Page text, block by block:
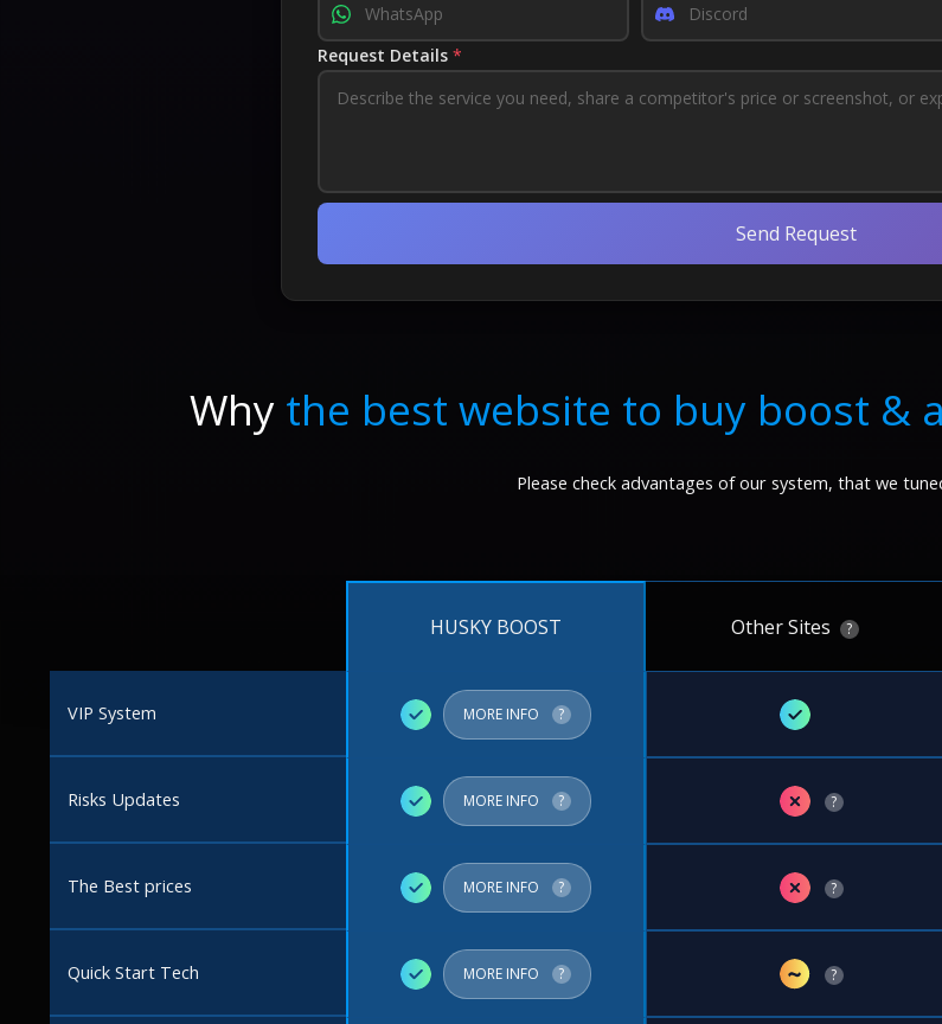
Request Details *
Send Request
Why the best website to buy boost &
Please check advantages of our system, that we
HUSKY BOOST Other Sites ?
VIP System ✓ MORE INFO ? ✓
Risks Updates ✓ MORE INFO ? ✗ ?
The Best prices ✓ MORE INFO ? ✗ ?
Quick Start Tech ✓ MORE INFO ? ~ ?